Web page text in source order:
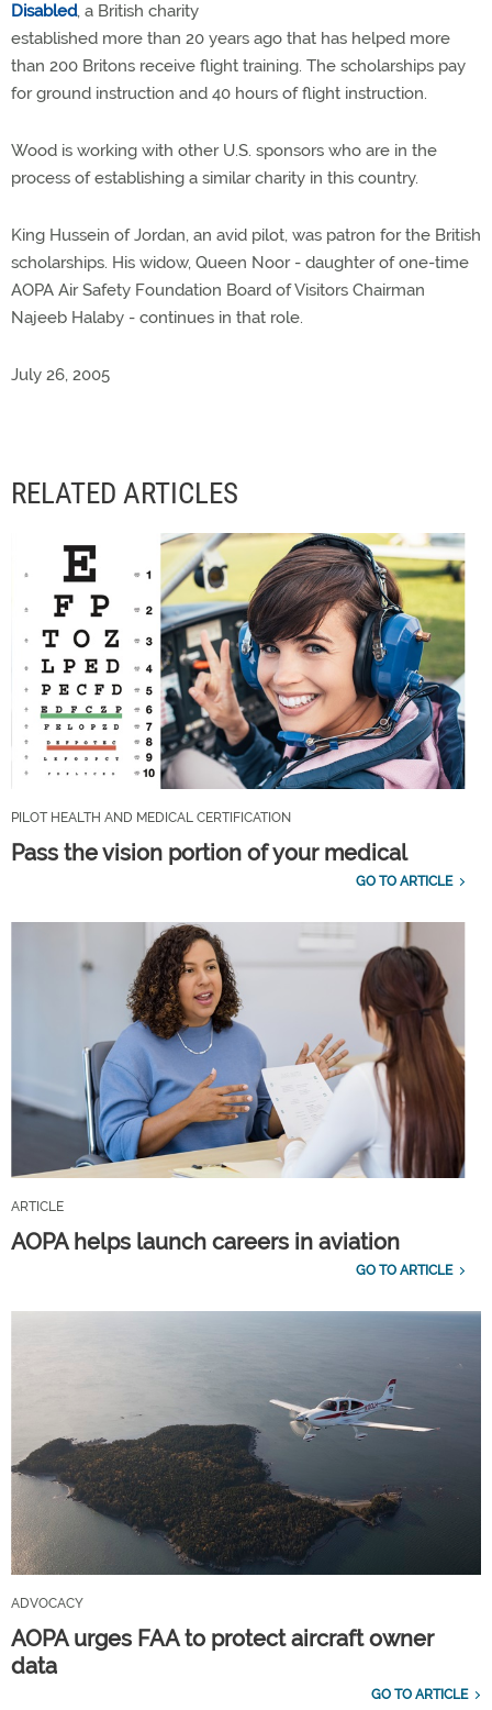
Disabled, a British charity
established more than 20 years ago that has helped more
than 200 Britons receive flight training. The scholarships pay
for ground instruction and 40 hours of flight instruction.
Wood is working with other U.S. sponsors who are in the
process of establishing a similar charity in this country.
King Hussein of Jordan, an avid pilot, was patron for the British
scholarships. His widow, Queen Noor - daughter of one-time
AOPA Air Safety Foundation Board of Visitors Chairman
Najeeb Halaby - continues in that role.
July 26, 2005
RELATED ARTICLES
PILOT HEALTH AND MEDICAL CERTIFICATION
Pass the vision portion of your medical
GO TO ARTICLE
ARTICLE
AOPA helps launch careers in aviation
GO TO ARTICLE
ADVOCACY
AOPA urges FAA to protect aircraft owner
data
GO TO ARTICLE